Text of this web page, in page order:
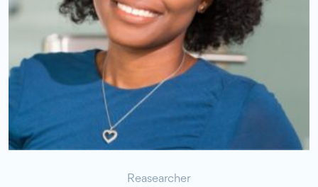
Reasearcher